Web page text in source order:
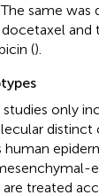
The same
and
().
only
distinct
human
treated